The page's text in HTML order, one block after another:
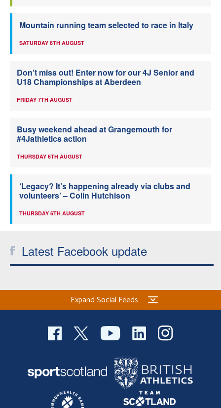
Mountain running team selected to race in Italy
SATURDAY 8TH AUGUST
Don’t miss out! Enter now for our 4J Senior and
U18 Championships at Aberdeen
FRIDAY 7TH AUGUST
Busy weekend ahead at Grangemouth for
#4Jathletics action
THURSDAY 6TH AUGUST
‘Legacy? It’s happening already via clubs and
volunteers’ – Colin Hutchison
THURSDAY 6TH AUGUST
Latest Facebook update
Expand Social Feeds